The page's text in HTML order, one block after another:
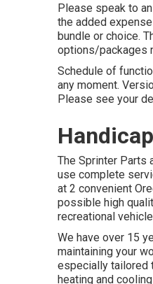
Please speak to
the added
bundle or choice.
options/packages
Schedule of
any moment.
Please see your
The Sprinter Parts
use complete
at 2 convenient
possible high
recreational
We have over 15
maintaining your
especially tailored
heating and